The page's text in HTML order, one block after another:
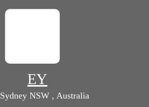
EY
Sydney NSW , Australia